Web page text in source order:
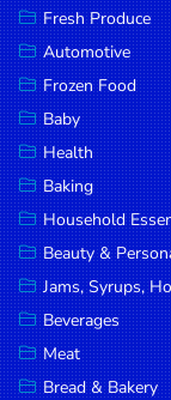
Deli Meats
Stationary
Dried Peas
& Beans
Tobacco
DROP
SAVE
MORE
Fresh Produce
Automotive
Frozen Food
Baby
Health
Baking
Household
Beauty &
Jams, Syrups,
Beverages
Meat
Bread & Bakery